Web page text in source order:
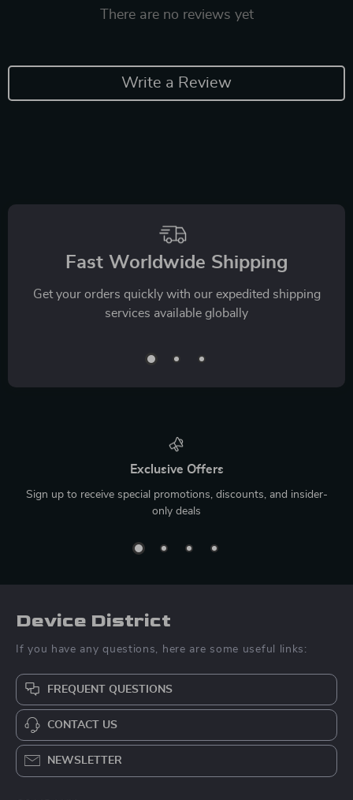
There are no reviews yet
Write a Review
Fast Worldwide Shipping
Get your orders quickly with our expedited shipping
services available globally
Exclusive Offers
Sign up to receive special promotions, discounts, and insider-
only deals
Device District
If you have any questions, here are some useful links:
FREQUENT QUESTIONS
CONTACT US
NEWSLETTER